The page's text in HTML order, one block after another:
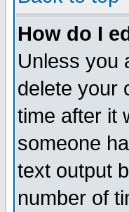
How do I
Unless you
delete your
time after it
someone
text output
number of